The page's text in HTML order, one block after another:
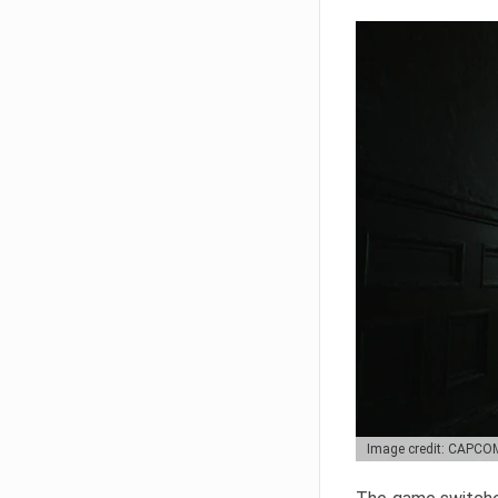
Image credit: